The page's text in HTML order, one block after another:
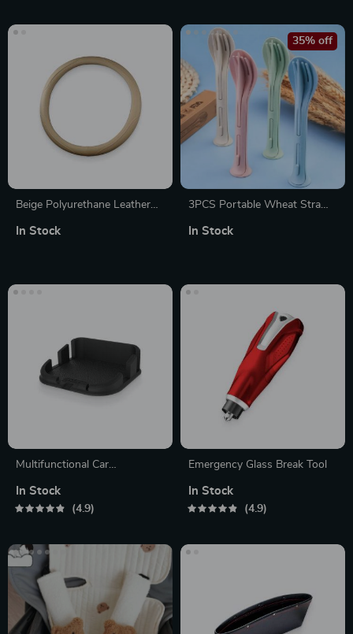
Beige Polyurethane Leather
In Stock
3PCS Portable Wheat Straw
Eco-Conscious
35% off
In Stock
Multifunctional Car
In Stock
4.9
Emergency Glass Break Tool
In Stock
4.9